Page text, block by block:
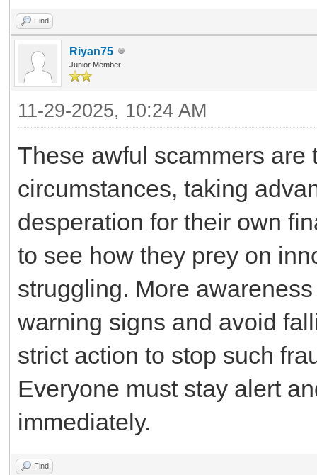
Find
Riyan75
Junior Member
11-29-2025, 10:24 AM
These awful scammers are
circumstances, taking
desperation for their own
to see how they prey on
struggling. More
warning signs and avoid
strict action to stop such
Everyone must stay alert
immediately.
Find